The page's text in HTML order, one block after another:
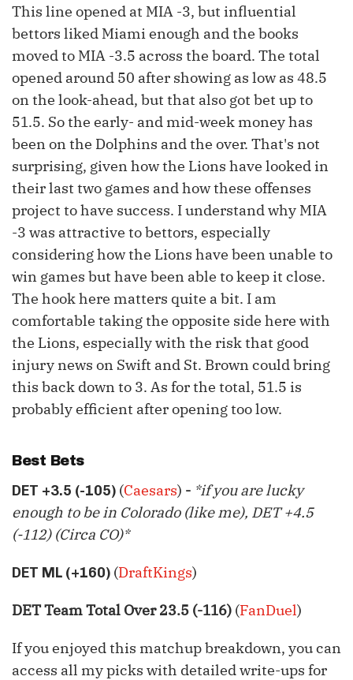
This line opened at MIA -3, but influential
bettors liked Miami enough and the books
moved to MIA -3.5 across the board. The total
opened around 50 after showing as low as 48.5
on the look-ahead, but that also got bet up to
51.5. So the early- and mid-week money has
been on the Dolphins and the over. That's not
surprising, given how the Lions have looked in
their last two games and how these offenses
project to have success. I understand why MIA
-3 was attractive to bettors, especially
considering how the Lions have been unable to
win games but have been able to keep it close.
The hook here matters quite a bit. I am
comfortable taking the opposite side here with
the Lions, especially with the risk that good
injury news on Swift and St. Brown could bring
this back down to 3. As for the total, 51.5 is
probably efficient after opening too low.
Best Bets
DET +3.5 (-105) (Caesars) - *if you are lucky
enough to be in Colorado (like me), DET +4.5
(-112) (Circa CO)*
DET ML (+160) (DraftKings)
DET Team Total Over 23.5 (-116) (FanDuel)
If you enjoyed this matchup breakdown, you can
access all my picks with detailed write-ups for